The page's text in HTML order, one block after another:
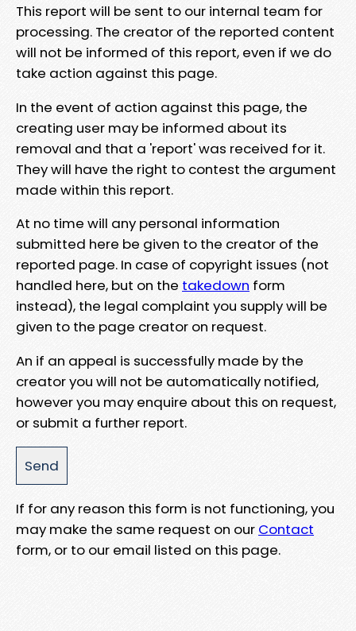
This report will be sent to our internal team for
processing. The creator of the reported content
will not be informed of this report, even if we do
take action against this page.
In the event of action against this page, the
creating user may be informed about its
removal and that a 'report' was received for it.
They will have the right to contest the argument
made within this report.
At no time will any personal information
submitted here be given to the creator of the
reported page. In case of copyright issues (not
handled here, but on the takedown form
instead), the legal complaint you supply will be
given to the page creator on request.
An if an appeal is successfully made by the
creator you will not be automatically notified,
however you may enquire about this on request,
or submit a further report.
If for any reason this form is not functioning, you
may make the same request on our Contact
form, or to our email listed on this page.